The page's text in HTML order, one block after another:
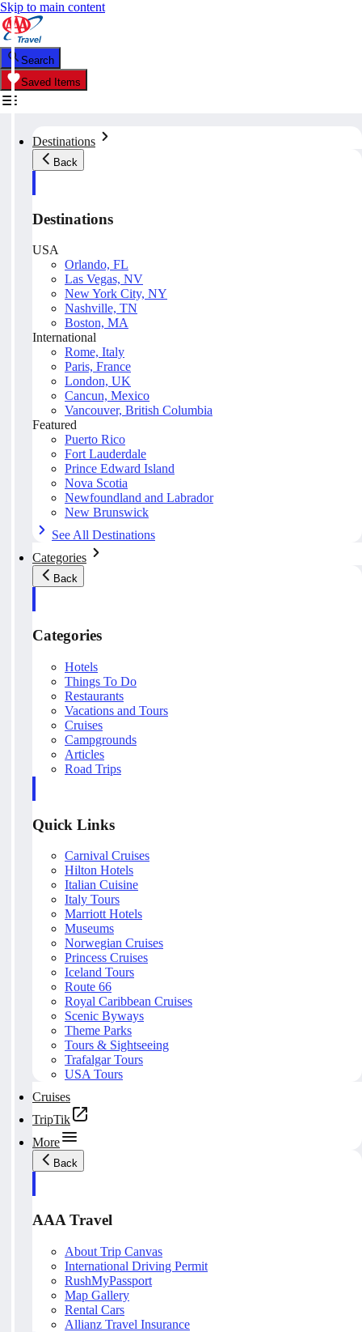
Skip to main content
Search
Saved Items
Destinations
Back
Destinations
USA
Orlando, FL
Las Vegas, NV
New York City, NY
Nashville, TN
Boston, MA
International
Rome, Italy
Paris, France
London, UK
Cancun, Mexico
Vancouver, British Columbia
Featured
Puerto Rico
Fort Lauderdale
Prince Edward Island
Nova Scotia
Newfoundland and Labrador
New Brunswick
See All Destinations
Categories
Back
Categories
Hotels
Things To Do
Restaurants
Vacations and Tours
Cruises
Campgrounds
Articles
Road Trips
Quick Links
Carnival Cruises
Hilton Hotels
Italian Cuisine
Italy Tours
Marriott Hotels
Museums
Norwegian Cruises
Princess Cruises
Iceland Tours
Route 66
Royal Caribbean Cruises
Scenic Byways
Theme Parks
Tours & Sightseeing
Trafalgar Tours
USA Tours
Cruises
TripTik
More
Back
AAA Travel
About Trip Canvas
International Driving Permit
RushMyPassport
Map Gallery
Rental Cars
Allianz Travel Insurance